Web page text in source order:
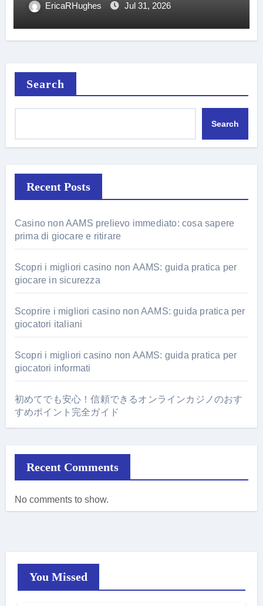
EricaRHughes Jul 31, 2026
Search
Search
Recent Posts
Casino non AAMS prelievo immediato: cosa sapere
prima di giocare e ritirare
Scopri i migliori casino non AAMS: guida pratica per
giocare in sicurezza
Scoprire i migliori casino non AAMS: guida pratica per
giocatori italiani
Scopri i migliori casino non AAMS: guida pratica per
giocatori informati
初めてでも安心！信頼できるオンラインカジノのおす
すめポイント完全ガイド
Recent Comments
No comments to show.
You Missed